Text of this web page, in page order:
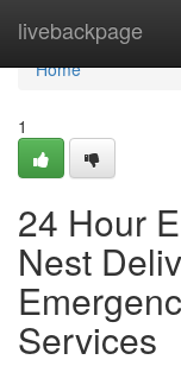
livebackpage
Home
Home
1
24 Hour
Nest
Services